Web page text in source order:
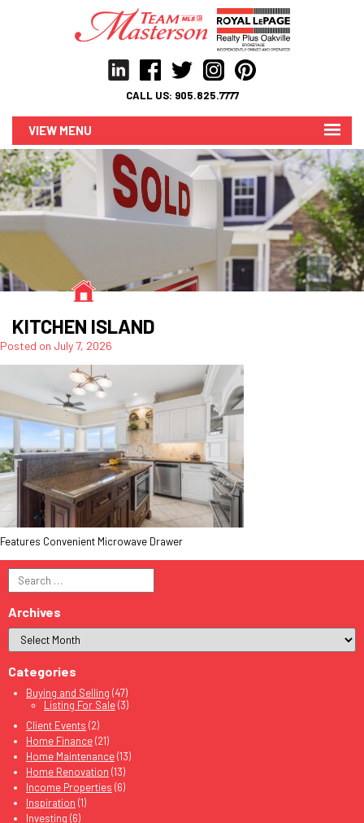
CALL US: 905.825.7777
MENU
KITCHEN ISLAND
Posted on July 7, 2026
Features Convenient Microwave Drawer
Search
for:
Archives
Categories
Buying and Selling (47)
Listing For Sale(3)
Client Events (2)
Home Finance(21)
Home Maintenance(13)
Home Renovation (13)
Income Properties (6)
Inspiration (1)
Investing (6)